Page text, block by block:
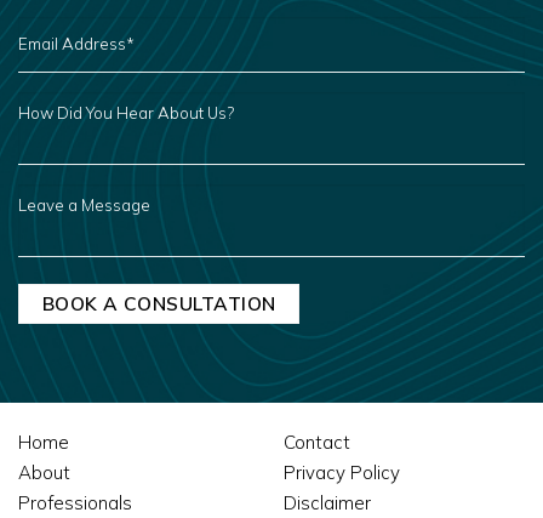
EMAIL
ADDRESS
*
HOW
DID
HEAR
ABOUT
A
Home
About
Professionals
Contact
Privacy Policy
Disclaimer